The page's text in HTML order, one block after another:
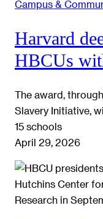
Campus &
Harvard
HBCUs
The award,
Slavery Initiative,
15 schools
April 29, 2026